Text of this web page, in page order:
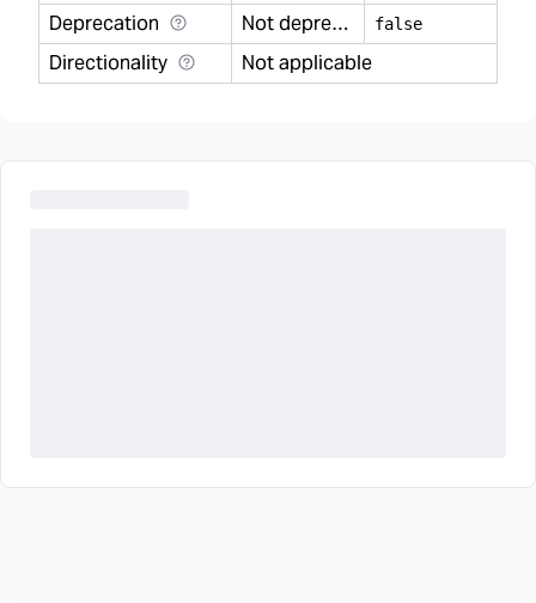
Deprecation Not deprecated false
Directionality Not applicable